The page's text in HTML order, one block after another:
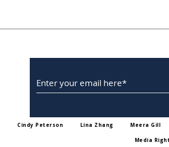
Cindy Peterson Lina Zhang Meera Gill
Media